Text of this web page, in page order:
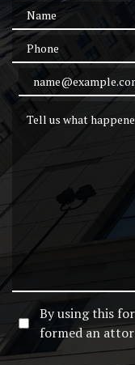
Name
Phone
Email Address
By using this
formed an